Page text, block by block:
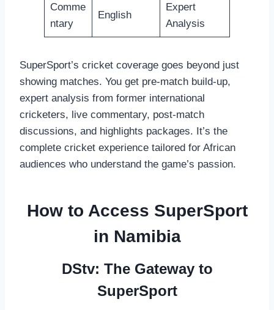
Comme
ntary
English
Expert
Analysis
SuperSport’s cricket coverage goes beyond just
showing matches. You get pre-match build-up,
expert analysis from former international
cricketers, live commentary, post-match
discussions, and highlights packages. It’s the
complete cricket experience tailored for African
audiences who understand the game’s passion.
How to Access SuperSport
in Namibia
DStv: The Gateway to
SuperSport